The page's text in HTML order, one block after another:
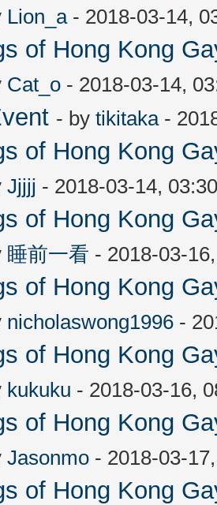
Lion_a- 2018-03-14,
of Hong Kong
Cat_o - 2018-03-14,
- by tikitaka-
of Hong Kong
Jjjjj - 2018-03-14,
of Hong Kong
睡前一看 - 2018-03-
of Hong Kong
nicholaswong1996 -
of Hong Kong
kukuku - 2018-03-16,
of Hong Kong
Jasonmo - 2018-03-
of Hong Kong